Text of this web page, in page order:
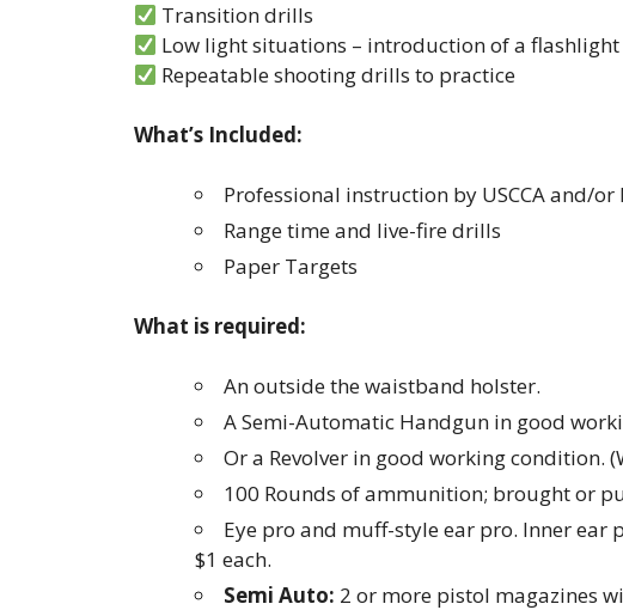
Transition drills
Low light situations – introduction of a flashlight
Repeatable shooting drills to practice
What’s Included:
Professional instruction by USCCA and/
Range time and live-fire drills
Paper Targets
What is required:
An outside the waistband holster.
A Semi-Automatic Handgun in good
Or a Revolver in good working condition.
100 Rounds of ammunition; brought or
Eye pro and muff-style ear pro. Inner ear
$1 each.
Semi Auto: 2 or more pistol magazines